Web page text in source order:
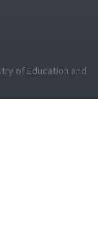
of Education and